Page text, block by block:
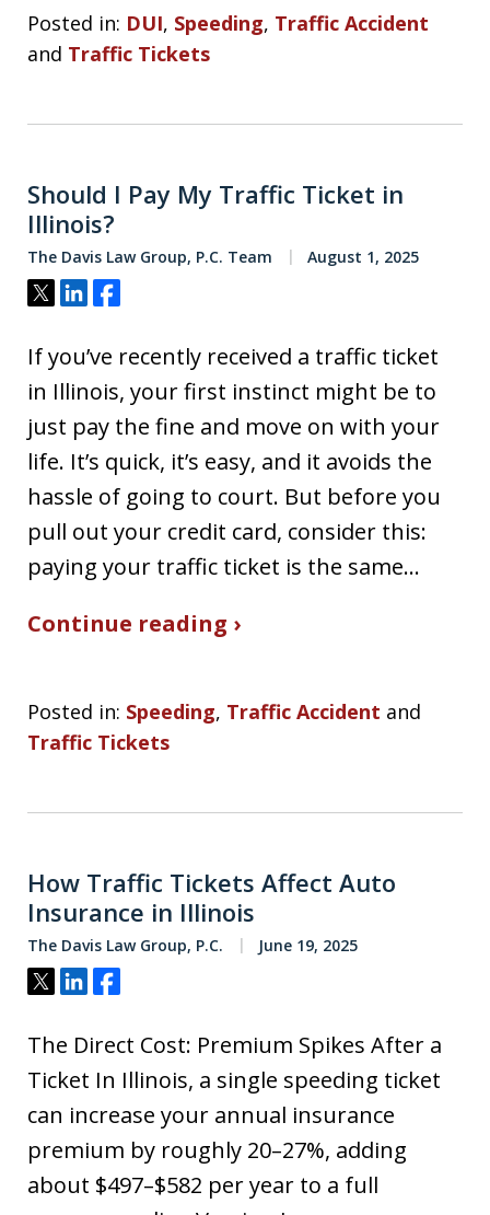
Posted in: DUI, Speeding, Traffic Accident
and Traffic Tickets
Should I Pay My Traffic Ticket in
Illinois?
The Davis Law Group, P.C. Team August 1, 2025
Tweet
ShareShare
If you’ve recently received a traffic ticket
in Illinois, your first instinct might be to
just pay the fine and move on with your
life. It’s quick, it’s easy, and it avoids the
hassle of going to court. But before you
pull out your credit card, consider this:
paying your traffic ticket is the same…
Continue reading ›
Posted in: Speeding, Traffic Accident and
Traffic Tickets
How Traffic Tickets Affect Auto
Insurance in Illinois
The Davis Law Group, P.C. June 19, 2025
Tweet
ShareShare
The Direct Cost: Premium Spikes After a
Ticket In Illinois, a single speeding ticket
can increase your annual insurance
premium by roughly 20–27%, adding
about $497–$582 per year to a full